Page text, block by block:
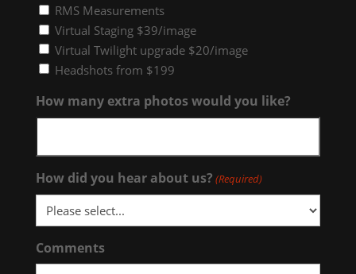
RMS Measurements
Virtual Staging $39/image
Virtual Twilight upgrade $20/image
Headshots from $199
How many extra photos would you like?
How did you hear about us? (Required)
Comments